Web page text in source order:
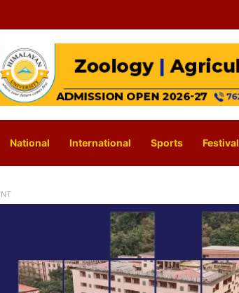
National International Sports Festival